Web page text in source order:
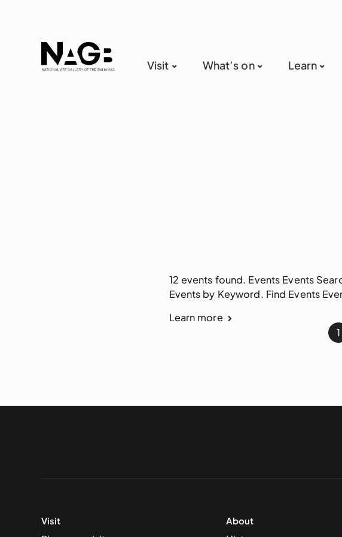
Visit What’s on Learn
12 events found. Events Events
Events by Keyword. Find Events
Learn more
1
Visit About